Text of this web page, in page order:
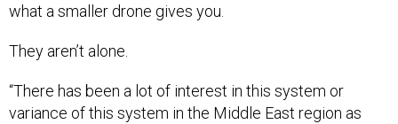
what a smaller drone gives you.
They aren’t alone.
“There has been a lot of interest in this system or
variance of this system in the Middle East region as